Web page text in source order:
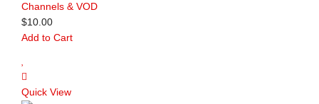
Channels & VOD
$10.00
Add to Cart
Quick View